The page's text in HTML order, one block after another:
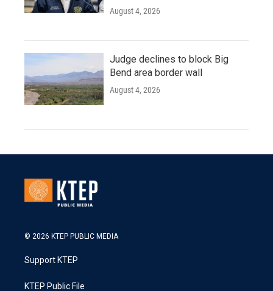
August 4, 2026
Judge declines to block Big
Bend area border wall
August 4, 2026
© 2026 KTEP PUBLIC MEDIA
Support KTEP
KTEP Public File